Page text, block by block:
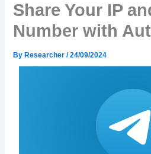
Share Your IP
Number with
By Researcher/24/09/2024